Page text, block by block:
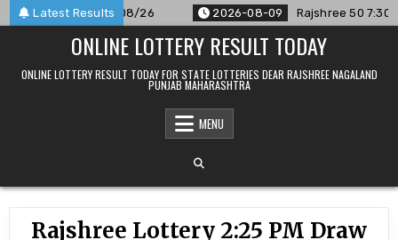
Skip
to
Latest Results
For 09/08/26 2026-08-09 Rajshree 50 7:30 PM
ONLINE LOTTERY RESULT TODAY
ONLINE LOTTERY RESULT TODAY FOR STATE LOTTERIES DEAR RAJSHREE NAGALAND
PUNJAB MAHARASHTRA
MENU
Rajshree Lottery 2:25 PM Draw